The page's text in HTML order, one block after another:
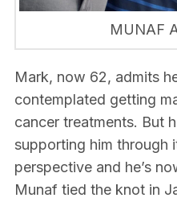
MUNAF
Mark, now 62, admits
contemplated getting
cancer treatments. But
supporting him through
perspective and he’s
Munaf tied the knot in